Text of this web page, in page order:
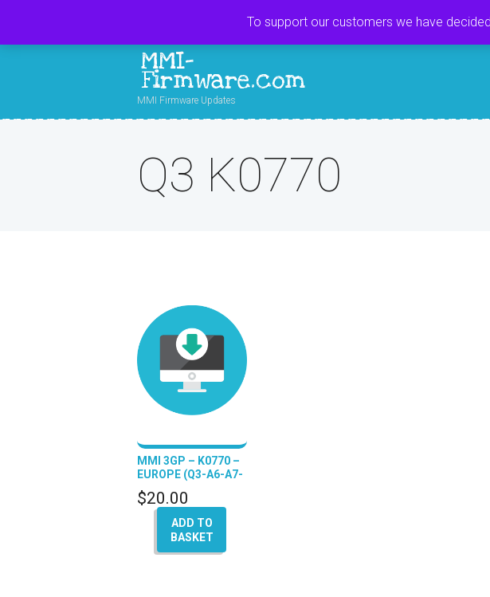
MMI-
Firmware.com
MMI Firmware Updates
Q3 K0770
MMI 3GP – K0770 –
EUROPE (Q3-A6-A7-
A8)
$20.00
ADD TO
BASKET
To support our customers we have